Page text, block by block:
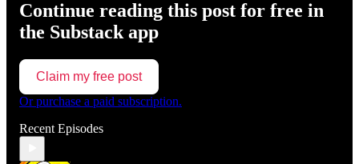
Continue reading this post for free in
the Substack app
Claim my free post
Or purchase a paid subscription.
Recent Episodes